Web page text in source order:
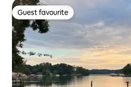
Guest favourite
Guest favourite